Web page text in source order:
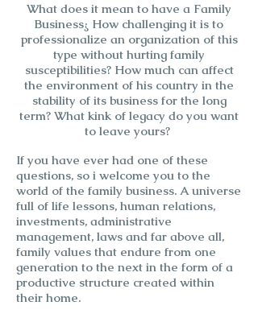
What does it mean to have a Family
Business¿ How challenging it is to
professionalize an organization of this
type without hurting family
susceptibilities? How much can affect
the environment of his country in the
stability of its business for the long
term? What kink of legacy do you want
to leave yours?
If you have ever had one of these
questions, so i welcome you to the
world of the family business. A universe
full of life lessons, human relations,
investments, administrative
management, laws and far above all,
family values that endure from one
generation to the next in the form of a
productive structure created within
their home.